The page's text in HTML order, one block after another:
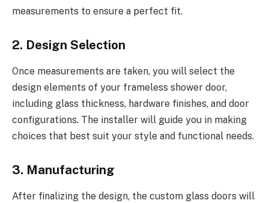
measurements to ensure a perfect fit.
2. Design Selection
Once measurements are taken, you will select the
design elements of your frameless shower door,
including glass thickness, hardware finishes, and door
configurations. The installer will guide you in making
choices that best suit your style and functional needs.
3. Manufacturing
After finalizing the design, the custom glass doors will